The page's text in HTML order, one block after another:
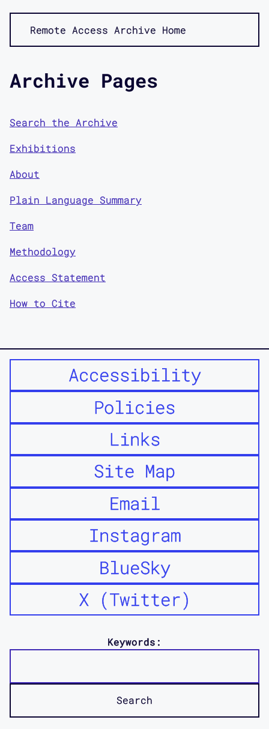
Remote Access Archive Home
Archive Pages
Search the Archive
Exhibitions
About
Plain Language Summary
Team
Methodology
Access Statement
How to Cite
Accessibility
Policies
Links
Site Map
Email
Instagram
BlueSky
X (Twitter)
Keywords: